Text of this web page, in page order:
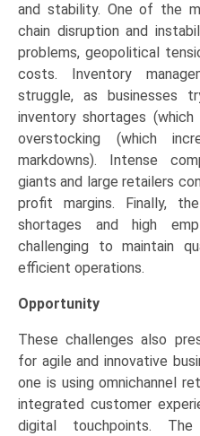
and stability. One of the
chain disruption and
problems, geopolitical
costs. Inventory
struggle, as businesses
inventory shortages
overstocking (which
markdowns). Intense
giants and large retailers
profit margins. Finally,
shortages and high
challenging to maintain
efficient operations.
Opportunity
These challenges also
for agile and innovative
one is using omnichannel
integrated customer
digital touchpoints.